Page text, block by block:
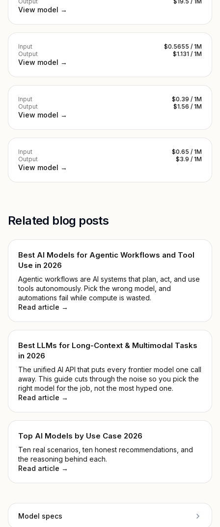
View model →
Input
$0.5655 / 1M
Output
$1.131 / 1M
View model →
Input
$0.39 / 1M
Output
$1.56 / 1M
View model →
Input
$0.65 / 1M
Output
$3.9 / 1M
View model →
Related blog posts
Best AI Models for Agentic Workflows and Tool
Use in 2026
Agentic workflows are AI systems that plan, act, and use
tools autonomously. Pick the wrong model, and
automations fail while compute is wasted.
Read article →
Best LLMs for Long-Context & Multimodal Tasks
in 2026
The unified AI API that puts every frontier model one call
away. This guide cuts through the noise so you pick the
right model for the job, not the most hyped one.
Read article →
Top AI Models by Use Case 2026
Ten real scenarios, ten honest recommendations, and
the reasoning behind each.
Read article →
Model specs